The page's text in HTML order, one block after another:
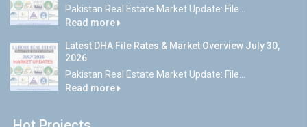
Pakistan Real Estate Market Update: File...
Read more
Latest DHA File Rates & Market Overview July 30,
2026
Pakistan Real Estate Market Update: File...
Read more